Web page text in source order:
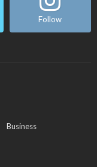
Follow
Business